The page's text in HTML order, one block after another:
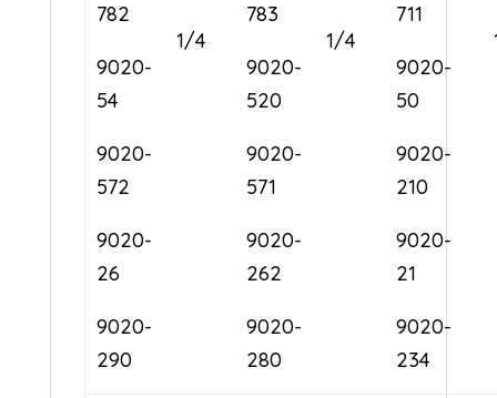
782
9020-
54
9020-
572
9020-
26
9020-
290
1/4
783
9020-
520
9020-
571
9020-
262
9020-
280
1/4
711
9020-
50
9020-
210
9020-
21
9020-
234